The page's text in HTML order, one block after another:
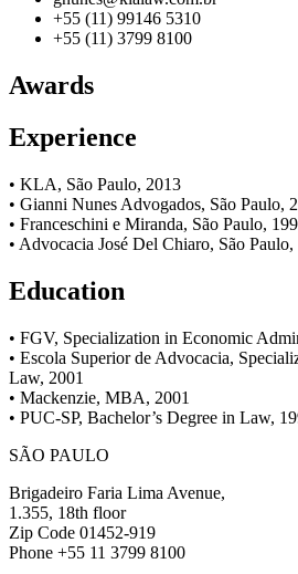
+55 (11) 99146 5310
+55 (11) 3799 8100
Awards
Experience
• KLA, São Paulo, 2013
• Gianni Nunes Advogados, São Paulo,
• Franceschini e Miranda, São Paulo,
• Advocacia José Del Chiaro, São
Education
• FGV, Specialization in Economic
• Escola Superior de Advocacia,
Law, 2001
• Mackenzie, MBA, 2001
• PUC-SP, Bachelor’s Degree in Law,
SÃO PAULO
Brigadeiro Faria Lima Avenue,
1.355, 18th floor
Zip Code 01452-919
Phone +55 11 3799 8100